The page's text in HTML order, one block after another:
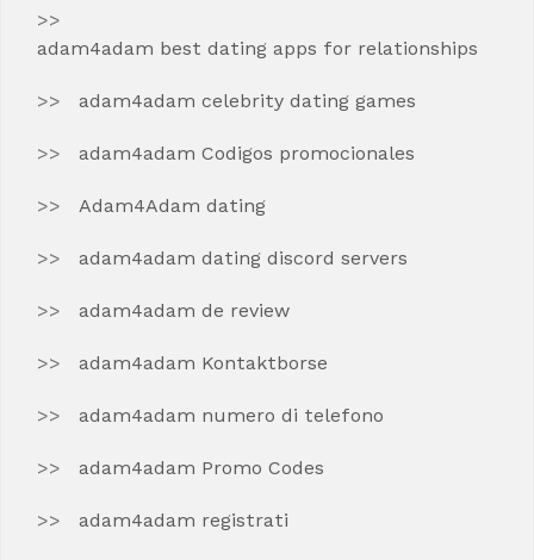
adam4adam best dating apps for relationships
adam4adam celebrity dating games
adam4adam Codigos promocionales
Adam4Adam dating
adam4adam dating discord servers
adam4adam de review
adam4adam Kontaktborse
adam4adam numero di telefono
adam4adam Promo Codes
adam4adam registrati